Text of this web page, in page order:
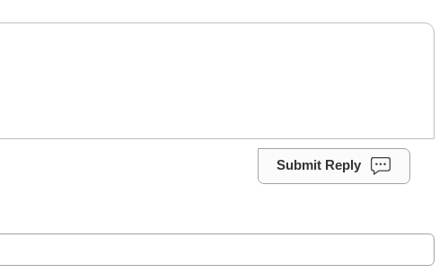
Submit Reply